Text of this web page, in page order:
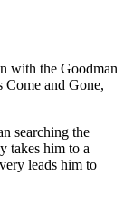
with the Goodman
Come and Gone,
searching the
takes him to a
leads him to